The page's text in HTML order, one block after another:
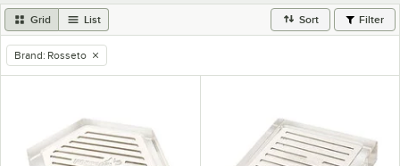
Grid List Sort Filter
remove tag
Brand: Rosseto